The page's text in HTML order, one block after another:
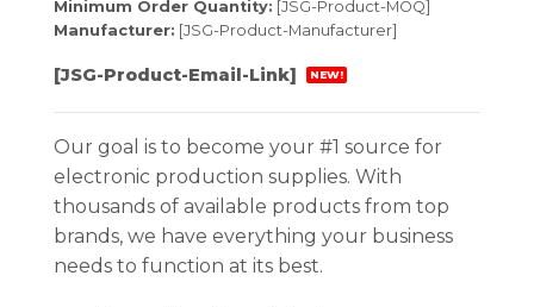
Minimum Order Quantity: [JSG-Product-MOQ]
Manufacturer: [JSG-Product-Manufacturer]
[JSG-Product-Email-Link] NEW!
Our goal is to become your #1 source for
electronic production supplies. With
thousands of available products from top
brands, we have everything your business
needs to function at its best.